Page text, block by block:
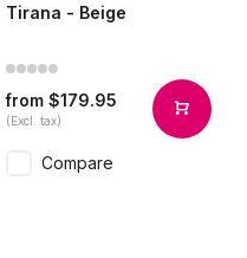
Tirana - Beige
from $179.95
(Excl. tax)
Compare